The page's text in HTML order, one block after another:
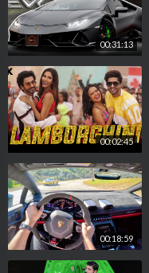
00:31:13
00:02:45
00:18:59